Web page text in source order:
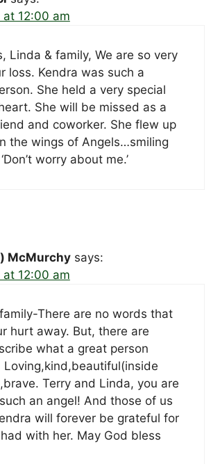
at 12:00 am
Linda & family, We are so very
loss. Kendra was such a
She held a very special
She will be missed as a
and coworker. She flew up
the wings of Angels…smiling
worry about me.’
McMurchy says:
at 12:00 am
family-There are no words that
hurt away. But, there are
what a great person
Loving,kind,beautiful(inside
Terry and Linda, you are
an angel! And those of us
will forever be grateful for
with her. May God bless